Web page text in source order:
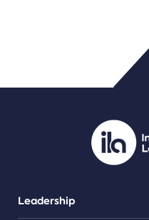
PDF/document
Leadership